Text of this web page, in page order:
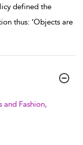
defined the
thus: ‘Objects are
and Fashion,